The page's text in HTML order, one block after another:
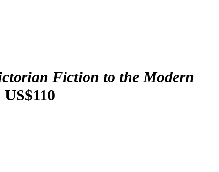
Fiction to the Modern